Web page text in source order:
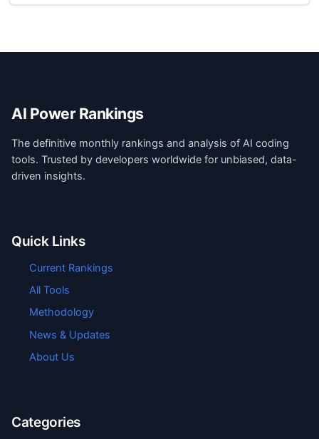
AI Power Rankings
The definitive monthly rankings and analysis of AI coding
tools. Trusted by developers worldwide for unbiased, data-
driven insights.
Quick Links
Current Rankings
All Tools
Methodology
News & Updates
About Us
Categories